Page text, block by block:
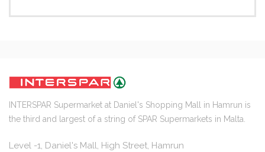
INTERSPAR Supermarket at Daniel's Shopping Mall in Hamrun is
the third and largest of a string of SPAR Supermarkets in Malta.
Level -1, Daniel's Mall, High Street, Hamrun